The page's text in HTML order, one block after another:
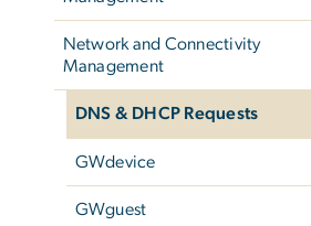
Network and Connectivity
Management
DNS & DHCP Requests
GWdevice
GWguest